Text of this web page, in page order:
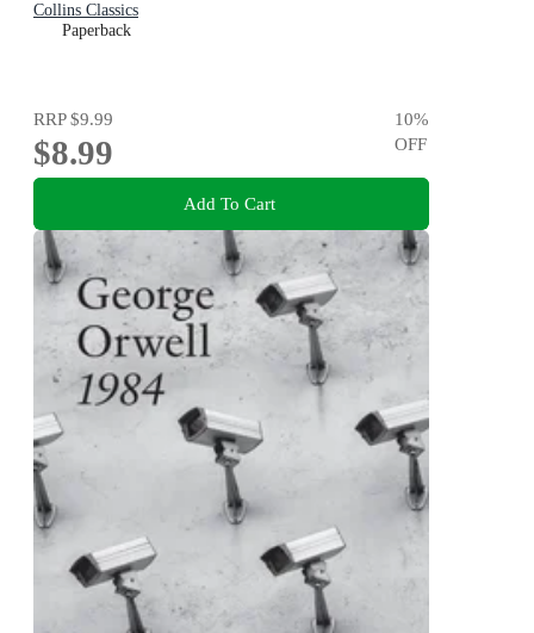
Collins Classics
Paperback
RRP$9.99
$8.99
10%
OFF
Add To Cart